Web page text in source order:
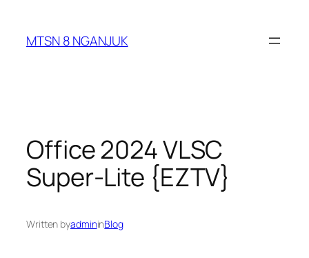
content
MTSN 8 NGANJUK
Office 2024 VLSC
Super-Lite {EZTV}
Written byadmininBlog